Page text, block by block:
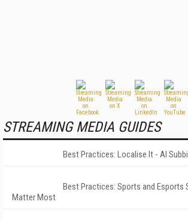
STREAMING MEDIA GUIDES
Best Practices: Localise It - AI
Best Practices: Sports and Esports
Matter Most